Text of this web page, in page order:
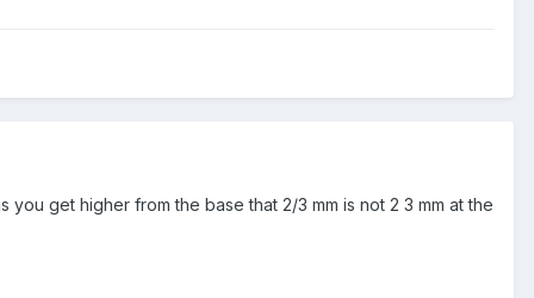
get higher from the base that 2/3 mm is not 2 3 mm at the